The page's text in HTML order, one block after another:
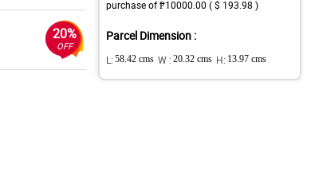
20%
OFF
purchase of ₱10000.00 ( $ 193.98 )
Parcel Dimension :
L: 58.42 cms W : 20.32 cms H: 13.97 cms